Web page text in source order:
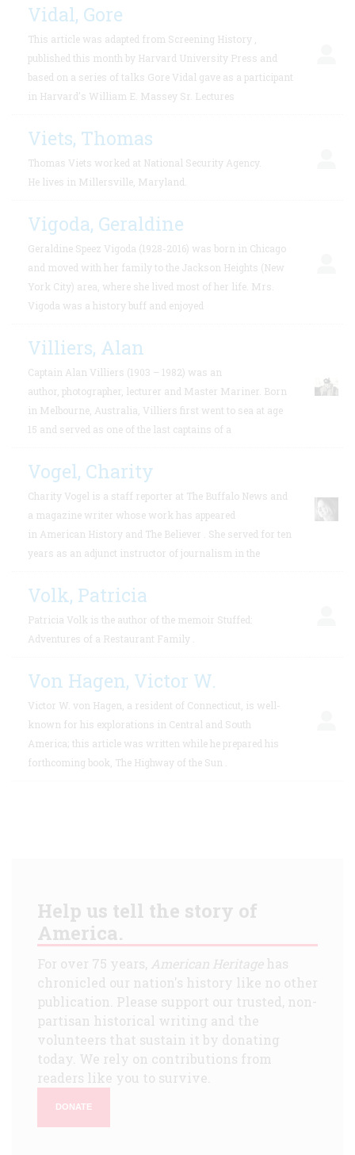
Vidal, Gore
This article was adapted from Screening History ,
published this month by Harvard University Press and
based on a series of talks Gore Vidal gave as a participant
in Harvard’s William E. Massey Sr. Lectures
Viets, Thomas
Thomas Viets worked at National Security Agency.
He lives in Millersville, Maryland.
Vigoda, Geraldine
Geraldine Speez Vigoda (1928-2016) was born in Chicago
and moved with her family to the Jackson Heights (New
York City) area, where she lived most of her life. Mrs.
Vigoda was a history buff and enjoyed
Villiers, Alan
Captain Alan Villiers (1903 – 1982) was an
author, photographer, lecturer and Master Mariner. Born
in Melbourne, Australia, Villiers first went to sea at age
15 and served as one of the last captains of a
Vogel, Charity
Charity Vogel is a staff reporter at The Buffalo News and
a magazine writer whose work has appeared
in American History and The Believer . She served for ten
years as an adjunct instructor of journalism in the
Volk, Patricia
Patricia Volk is the author of the memoir Stuffed:
Adventures of a Restaurant Family .
Von Hagen, Victor W.
Victor W. von Hagen, a resident of Connecticut, is well-
known for his explorations in Central and South
America; this article was written while he prepared his
forthcoming book, The Highway of the Sun .
Help us tell the story of
America.
For over 75 years, American Heritagehas
chronicled our nation's history like no other
publication. Please support our trusted, non-
partisan historical writing and the
volunteers that sustain it by donating
today. We rely on contributions from
readers like you to survive.
DONATE